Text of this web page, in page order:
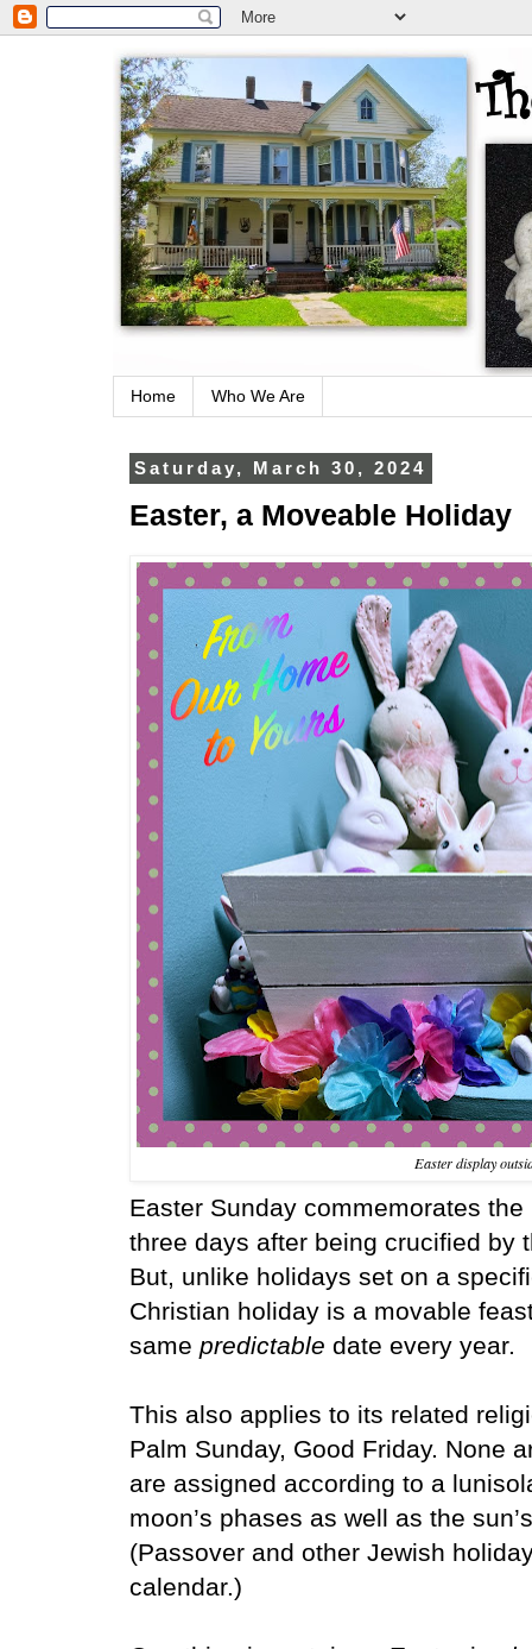
Home Who We Are
Saturday, March 30, 2024
Easter, a Moveable Holiday
Easter display
Easter Sunday commemorates
three days after being crucified by
But, unlike holidays set on a
Christian holiday is a movable
same predictable date every year.
This also applies to its related
Palm Sunday, Good Friday. None
are assigned according to a
moon’s phases as well as the
(Passover and other Jewish
calendar.)